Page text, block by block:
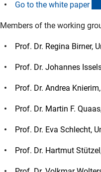
Go to the white paper
Members of the working
Prof. Dr. Regina Birner,
Prof. Dr. Johannes
Prof. Dr. Andrea
Prof. Dr. Martin F.
Prof. Dr. Eva Schlecht,
Prof. Dr. Hartmut